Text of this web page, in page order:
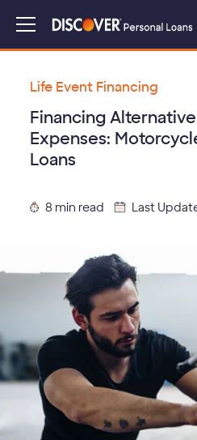
content
Menu
Life Event Financing
Financing
Expenses:
Loans
8 min read Last